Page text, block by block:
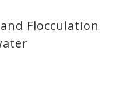
Flocculation